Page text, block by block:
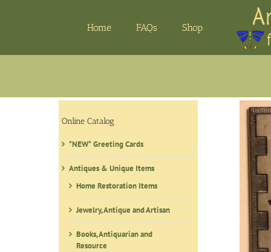
Home FAQs Shop
Online Catalog
*NEW* Greeting Cards
Antiques & Unique Items
Home Restoration Items
Jewelry, Antique and Artisan
Books, Antiquarian and
Resource